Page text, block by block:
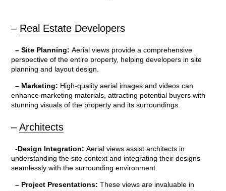
– Real Estate Developers
– Site Planning: Aerial views provide a comprehensive
perspective of the entire property, helping developers in site
planning and layout design.
– Marketing: High-quality aerial images and videos can
enhance marketing materials, attracting potential buyers with
stunning visuals of the property and its surroundings.
–Architects
-Design Integration: Aerial views assist architects in
understanding the site context and integrating their designs
seamlessly with the surrounding environment.
– Project Presentations: These views are invaluable in